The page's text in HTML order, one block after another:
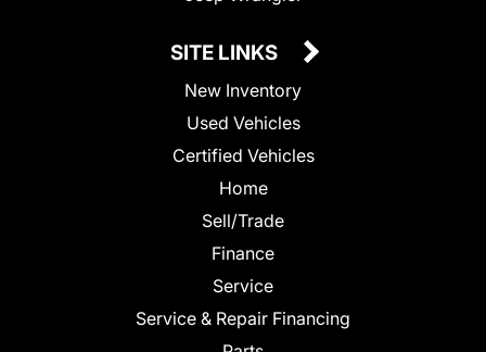
SITE LINKS
New Inventory
Used Vehicles
Certified Vehicles
Home
Sell/Trade
Finance
Service
Service & Repair Financing